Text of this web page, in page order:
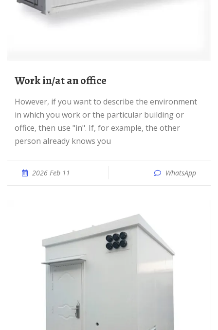
work in/at an office
However, if you want to describe the environment
in which you work or the particular building or
office, then use "in". If, for example, the other
person already knows you
2026 Feb 11 WhatsApp